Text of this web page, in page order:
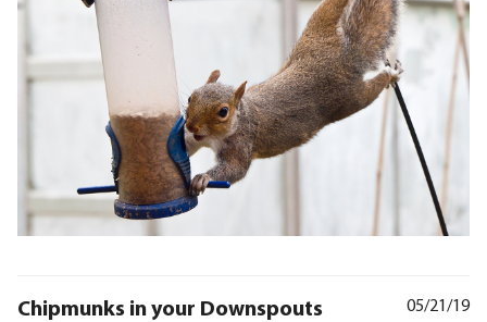
05/21/19
Chipmunks in your Downspouts